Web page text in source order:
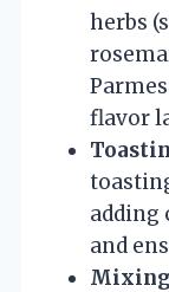
herbs
flavor
adding
and
Mixing